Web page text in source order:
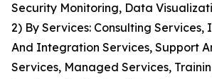
Security Monitoring, Data
2) By Services: Consulting
And Integration Services, Support
Services, Managed Services,